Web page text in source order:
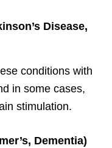
Disease,
conditions with
in some cases,
stimulation.
Dementia)